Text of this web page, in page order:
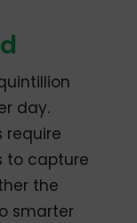
day.
require
to capture
the
smarter